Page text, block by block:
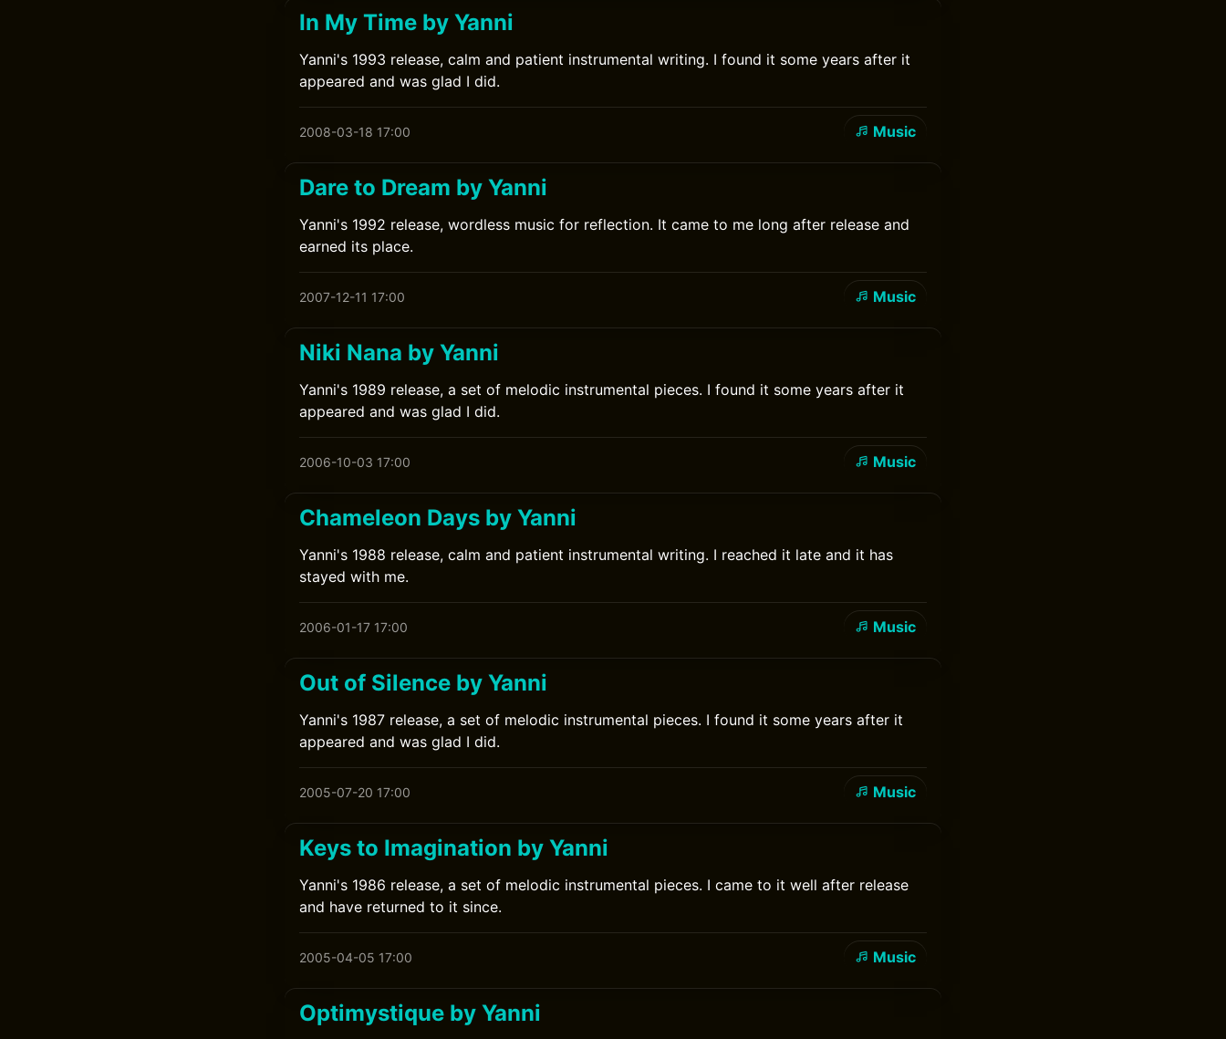
In My Time by Yanni
Yanni's 1993 release, calm and patient instrumental writing. I found it some years after it
appeared and was glad I did.
2008-03-18 17:00 Music
Dare to Dream by Yanni
Yanni's 1992 release, wordless music for reflection. It came to me long after release and
earned its place.
2007-12-11 17:00 Music
Niki Nana by Yanni
Yanni's 1989 release, a set of melodic instrumental pieces. I found it some years after it
appeared and was glad I did.
2006-10-03 17:00 Music
Chameleon Days by Yanni
Yanni's 1988 release, calm and patient instrumental writing. I reached it late and it has
stayed with me.
2006-01-17 17:00 Music
Out of Silence by Yanni
Yanni's 1987 release, a set of melodic instrumental pieces. I found it some years after it
appeared and was glad I did.
2005-07-20 17:00 Music
Keys to Imagination by Yanni
Yanni's 1986 release, a set of melodic instrumental pieces. I came to it well after release
and have returned to it since.
2005-04-05 17:00 Music
Optimystique by Yanni